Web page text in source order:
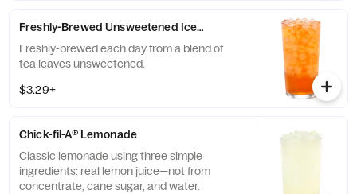
Freshly-Brewed Unsweetened Iced Tea
Freshly-brewed each day from a blend of
tea leaves unsweetened.
$3.29+
Chick-fil-A® Lemonade
Classic lemonade using three simple
ingredients: real lemon juice—not from
concentrate, cane sugar, and water.